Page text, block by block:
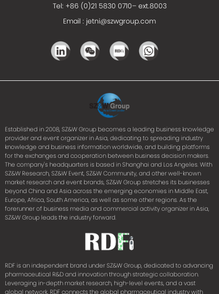
Tel: +86 (0)21 5830 0710– ext.8003
Email : jetni@szwgroup.com
Established in 2008, SZ&W Group becomes a leading business knowledge
provider and event organizer in Asia, dedicating to spreading industry
knowledge and business information worldwide, and building platforms
for the exchanges and cooperation between business decision makers.
The company's headquarters is based in Shanghai and Los Angeles. With
SZ&W Research, SZ&W Event, SZ&W Community, and other well-known
market research and event brands, SZ&W Group stretches its businesses
beyond China and Asia across the emerging economies in Middle East,
Europe, Africa, South America, as well as some other regions. As the
forerunner of business media and commercial activity organizer in Asia,
SZ&W Group leads the industry forward.
RDF is an independent brand under SZ&W Group, dedicated to advancing
pharmaceutical R&D and innovation through strategic collaboration.
Leveraging in-depth market research, high-level events, and a vast
global network, RDF connects the global pharmaceutical industry with